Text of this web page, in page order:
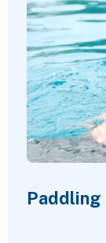
Paddling